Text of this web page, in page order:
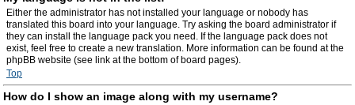
Either the administrator has not installed your language or nobody has
translated this board into your language. Try asking the board administrator if
they can install the language pack you need. If the language pack does not
exist, feel free to create a new translation. More information can be found at the
phpBB website (see link at the bottom of board pages).
Top
How do I show an image along with my username?